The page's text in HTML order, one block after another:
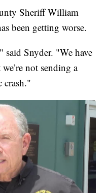
Sheriff William
been getting worse.
said Snyder. "We have
not sending a
crash."